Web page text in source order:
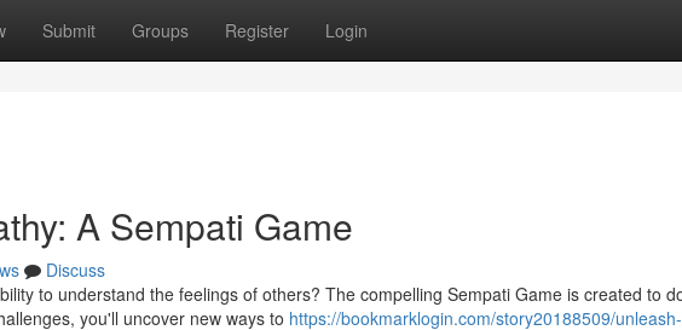
Submit Groups Register Login
A Sempati Game
Discuss
to understand the feelings of others? The compelling Sempati Game is created to
you'll uncover new ways to https://bookmarklogin.com/story20188509/unleash-